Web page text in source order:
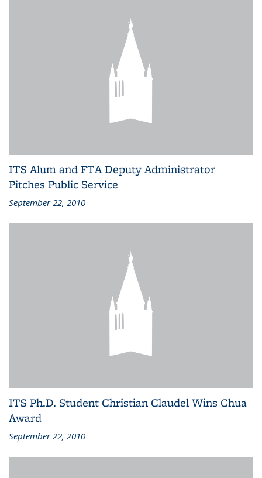
ITS Alum and FTA Deputy Administrator
Pitches Public Service
September 22, 2010
ITS Ph.D. Student Christian Claudel Wins Chua
Award
September 22, 2010